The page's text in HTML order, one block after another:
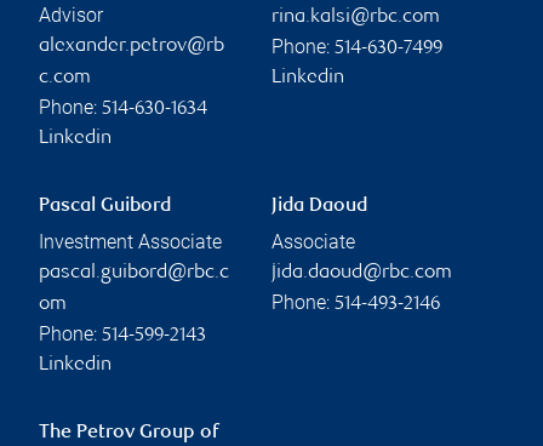
Advisor
alexander.petrov@rb
c.com
Phone: 514-630-1634
Linkedin
rina.kalsi@rbc.com
Phone: 514-630-7499
Linkedin
Pascal Guibord
Investment Associate
pascal.guibord@rbc.c
om
Phone: 514-599-2143
Linkedin
Jida Daoud
Associate
jida.daoud@rbc.com
Phone: 514-493-2146
The Petrov Group of